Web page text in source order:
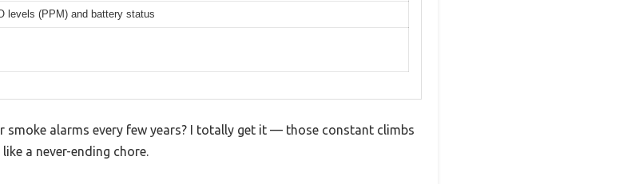
levels (PPM) and battery status
smoke alarms every few years? I totally get it — those constant climbs
a never-ending chore.